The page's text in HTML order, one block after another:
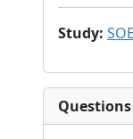
Study:
Questions